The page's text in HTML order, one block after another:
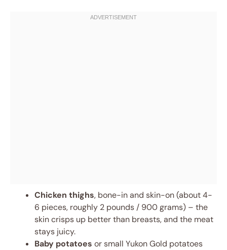
Chicken thighs, bone-in and skin-on (about 4-
6 pieces, roughly 2 pounds / 900 grams) – the
skin crisps up better than breasts, and the meat
stays juicy.
Baby potatoes or small Yukon Gold potatoes